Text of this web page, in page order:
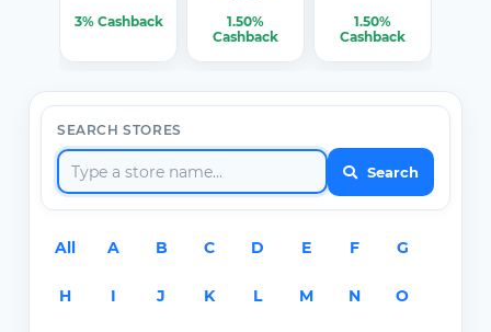
3% Cashback
1.50%
Cashback
1.50%
Cashback
SEARCH STORES
Search
All A B C D E F G
H I J K L M N O